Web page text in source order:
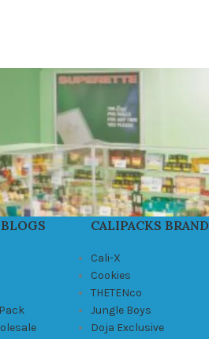
CALIPACKS BRAND
Cali-X
Cookies
THETENco
Jungle Boys
Doja Exclusive